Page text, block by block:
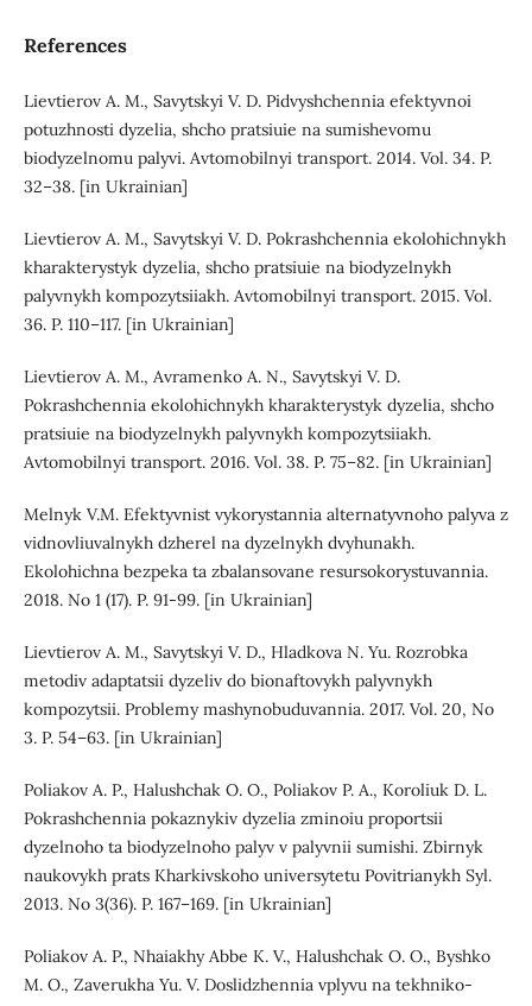
References
Lievtierov A. M., Savytskyi V. D. Pidvyshchennia efektyvnoi
potuzhnosti dyzelia, shcho pratsiuie na sumishevomu
biodyzelnomu palyvi. Avtomobilnyi transport. 2014. Vol. 34. P.
32–38. [in Ukrainian]
Lievtierov A. M., Savytskyi V. D. Pokrashchennia ekolohichnykh
kharakterystyk dyzelia, shcho pratsiuie na biodyzelnykh
palyvnykh kompozytsiiakh. Avtomobilnyi transport. 2015. Vol.
36. P. 110–117. [in Ukrainian]
Lievtierov A. M., Avramenko A. N., Savytskyi V. D.
Pokrashchennia ekolohichnykh kharakterystyk dyzelia, shcho
pratsiuie na biodyzelnykh palyvnykh kompozytsiiakh.
Avtomobilnyi transport. 2016. Vol. 38. P. 75–82. [in Ukrainian]
Melnyk V.M. Efektyvnist vykorystannia alternatyvnoho palyva z
vidnovliuvalnykh dzherel na dyzelnykh dvyhunakh.
Ekolohichna bezpeka ta zbalansovane resursokorystuvannia.
2018. No 1 (17). P. 91-99. [in Ukrainian]
Lievtierov A. M., Savytskyi V. D., Hladkova N. Yu. Rozrobka
metodiv adaptatsii dyzeliv do bionaftovykh palyvnykh
kompozytsii. Problemy mashynobuduvannia. 2017. Vol. 20, No
3. P. 54–63. [in Ukrainian]
Poliakov A. P., Halushchak O. O., Poliakov P. A., Koroliuk D. L.
Pokrashchennia pokaznykiv dyzelia zminoiu proportsii
dyzelnoho ta biodyzelnoho palyv v palyvnii sumishi. Zbirnyk
naukovykh prats Kharkivskoho universytetu Povitrianykh Syl.
2013. No 3(36). P. 167–169. [in Ukrainian]
Poliakov A. P., Nhaiakhy Abbe K. V., Halushchak O. O., Byshko
M. O., Zaverukha Yu. V. Doslidzhennia vplyvu na tekhniko-